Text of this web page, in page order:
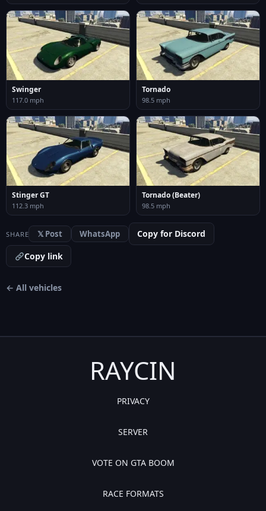
Swinger
117.0 mph
Tornado
98.5 mph
Stinger GT
112.3 mph
Tornado (Beater)
98.5 mph
SHARE 𝕏 Post WhatsApp
Copy for Discord
Copy link
← All vehicles
RAYCIN
PRIVACY
SERVER
VOTE ON GTA BOOM
RACE FORMATS